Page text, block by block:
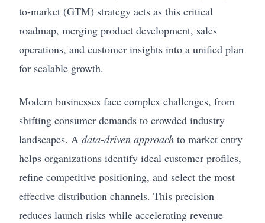
to-market (GTM) strategy acts as this critical
roadmap, merging product development, sales
operations, and customer insights into a unified plan
for scalable growth.
Modern businesses face complex challenges, from
shifting consumer demands to crowded industry
landscapes. A data-driven approach to market entry
helps organizations identify ideal customer profiles,
refine competitive positioning, and select the most
effective distribution channels. This precision
reduces launch risks while accelerating revenue